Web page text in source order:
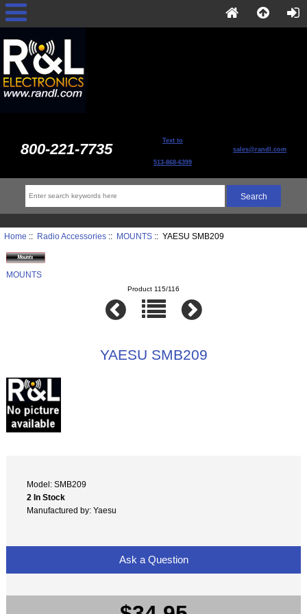
800-221-7735 Text to
513-868-6399
sales@randl.com
Home :: Radio Accessories:: MOUNTS:: YAESU SMB209
MOUNTS
Product 115/116
YAESU SMB209
Model: SMB209
2 In Stock
Manufactured by: Yaesu
Ask a Question